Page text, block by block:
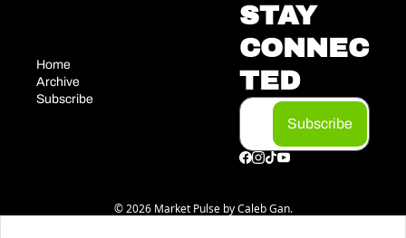
Home
Archive
Subscribe
STAY
CONNEC
TED
Subscribe
© 2026 Market Pulse by Caleb Gan.